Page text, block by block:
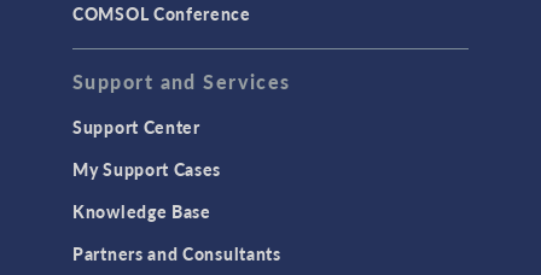
MEMS & Piezoelectric Devices
Structural Dynamics
Structural Mechanics
COMSOL Conference
Support and Services
Support Center
My Support Cases
Knowledge Base
Partners and Consultants